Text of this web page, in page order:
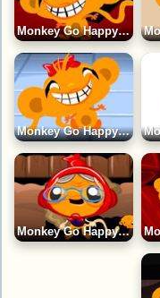
Monkey Go Happy 9 Game
Monkey Go Happy 15 Game
Monkey Go Happy 6 Game